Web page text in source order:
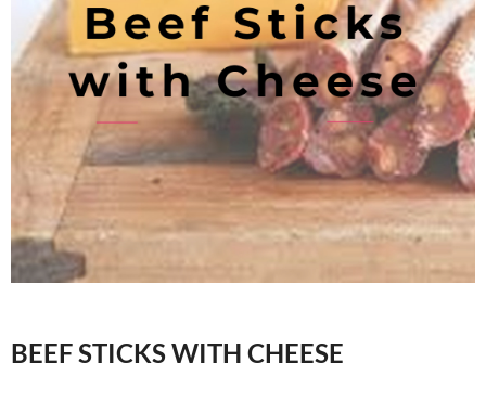
BEEF STICKS WITH CHEESE